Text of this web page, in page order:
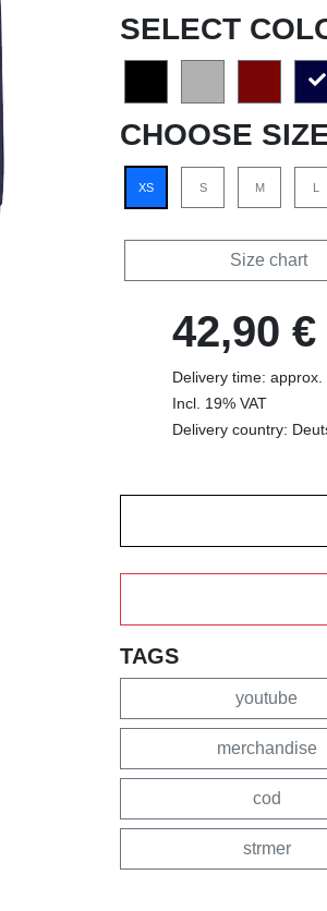
SELECT
CHOOSE
XS S M
Size chart
42,90 €
Delivery time: approx.
Incl. 19% VAT
Delivery country:
TAGS
youtube
merchandise
cod
strmer